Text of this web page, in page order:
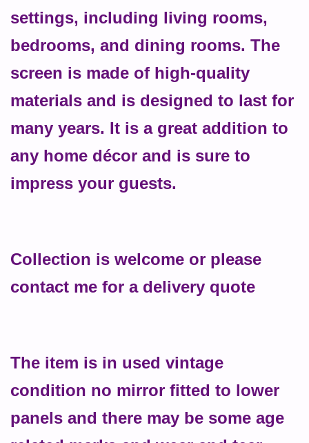
settings, including living rooms,
bedrooms, and dining rooms. The
screen is made of high-quality
materials and is designed to last for
many years. It is a great addition to
any home décor and is sure to
impress your guests.
Collection is welcome or please
contact me for a delivery quote
The item is in used vintage
condition no mirror fitted to lower
panels and there may be some age